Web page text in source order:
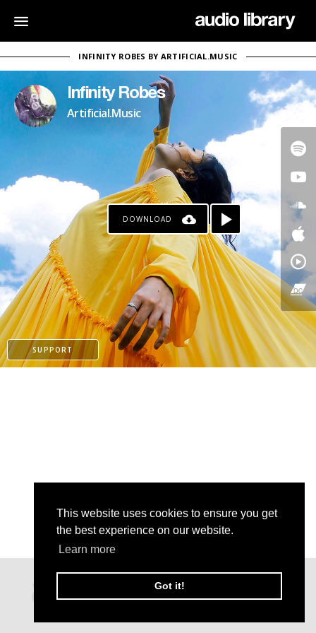
This website uses cookies to ensure you get
the best experience on our website.
Learn more
Got it!
INFINITY ROBES BY ARTIFICIAL.MUSIC
Infinity Robes
Artificial.Music
DOWNLOAD
SUPPORT
PAYPAL